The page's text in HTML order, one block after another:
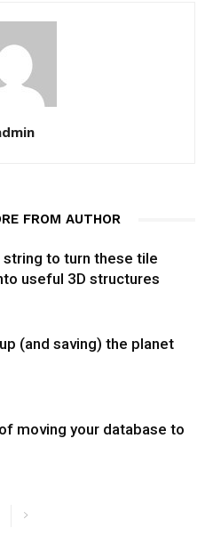
FROM AUTHOR
string to turn these tile
useful 3D structures
(and saving) the planet
moving your database to